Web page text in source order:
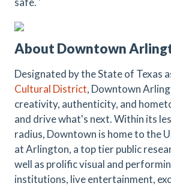
About Downtown
Designated by the State of Texas
Cultural District, Downtown
creativity, authenticity, and
and drive what's next. Within its
radius, Downtown is home to the
at Arlington, a top tier public
well as prolific visual and
institutions, live entertainment,